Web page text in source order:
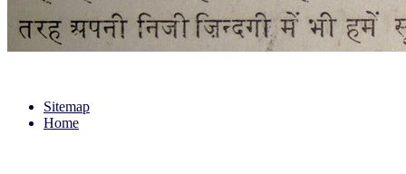
Sitemap
Home